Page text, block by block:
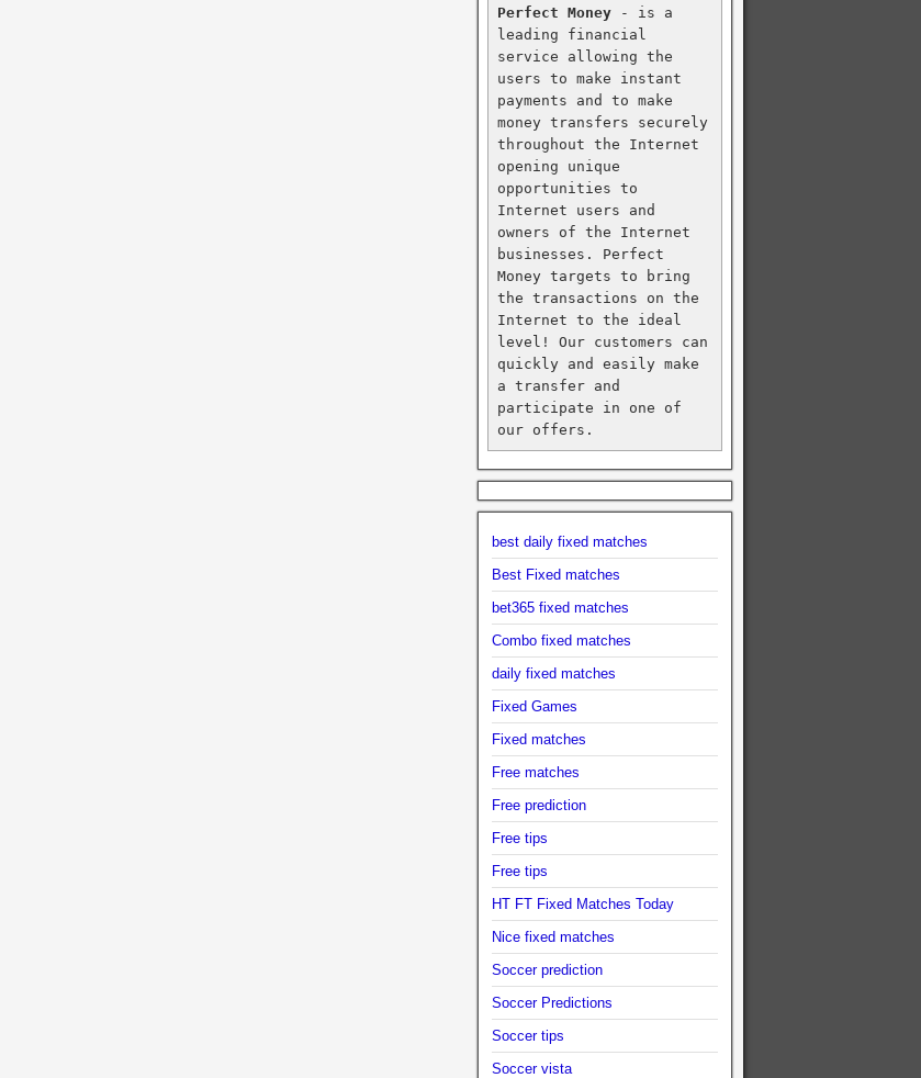
Perfect Money - is a
leading financial
service allowing the
users to make instant
payments and to make
money transfers securely
throughout the Internet
opening unique
opportunities to
Internet users and
owners of the Internet
businesses. Perfect
Money targets to bring
the transactions on the
Internet to the ideal
level! Our customers can
quickly and easily make
a transfer and
participate in one of
our offers.
best daily fixed matches
Best Fixed matches
bet365 fixed matches
Combo fixed matches
daily fixed matches
Fixed Games
Fixed matches
Free matches
Free prediction
Free tips
Free tips
HT FT Fixed Matches Today
Nice fixed matches
Soccer prediction
Soccer Predictions
Soccer tips
Soccer vista